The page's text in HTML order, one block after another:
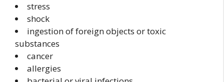
stress
shock
ingestion of foreign objects or toxic
substances
cancer
allergies